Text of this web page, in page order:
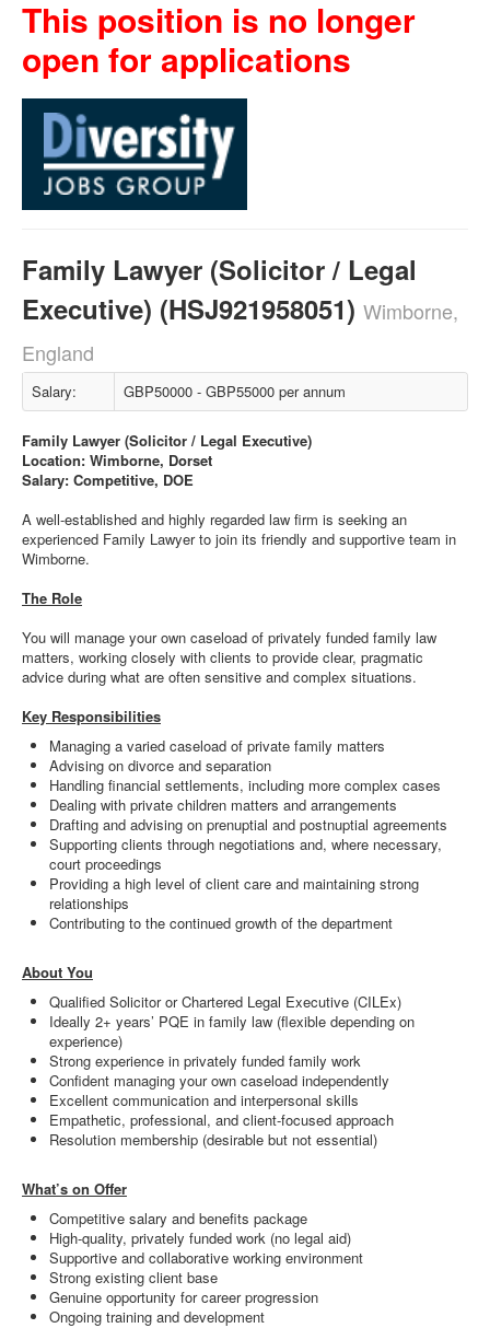
This position is no longer
open for applications
Family Lawyer (Solicitor / Legal
Executive) (HSJ921958051) Wimborne,
England
Salary: GBP50000 - GBP55000 per annum
Family Lawyer (Solicitor / Legal Executive)
Location: Wimborne, Dorset
Salary: Competitive, DOE
A well-established and highly regarded law firm is seeking an
experienced Family Lawyer to join its friendly and supportive team in
Wimborne.
The Role
You will manage your own caseload of privately funded family law
matters, working closely with clients to provide clear, pragmatic
advice during what are often sensitive and complex situations.
Key Responsibilities
Managing a varied caseload of private family matters
Advising on divorce and separation
Handling financial settlements, including more complex cases
Dealing with private children matters and arrangements
Drafting and advising on prenuptial and postnuptial agreements
Supporting clients through negotiations and, where necessary,
court proceedings
Providing a high level of client care and maintaining strong
relationships
Contributing to the continued growth of the department
About You
Qualified Solicitor or Chartered Legal Executive (CILEx)
Ideally 2+ years’ PQE in family law (flexible depending on
experience)
Strong experience in privately funded family work
Confident managing your own caseload independently
Excellent communication and interpersonal skills
Empathetic, professional, and client-focused approach
Resolution membership (desirable but not essential)
What’s on Offer
Competitive salary and benefits package
High-quality, privately funded work (no legal aid)
Supportive and collaborative working environment
Strong existing client base
Genuine opportunity for career progression
Ongoing training and development